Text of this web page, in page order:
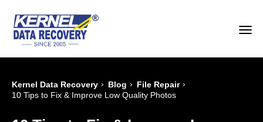
Kernel Data Recovery › Blog › File Repair ›
10 Tips to Fix & Improve Low Quality Photos